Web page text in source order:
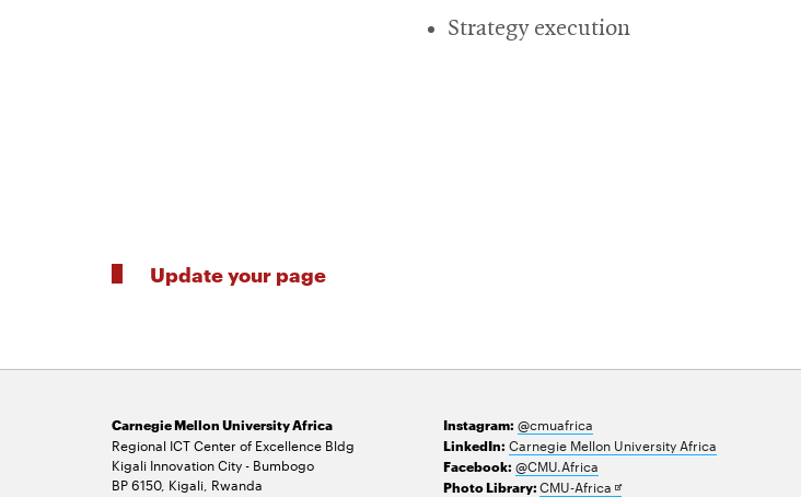
Strategy execution
Update your page
Carnegie Mellon University Africa
Regional ICT Center of Excellence Bldg
Kigali Innovation City - Bumbogo
BP 6150, Kigali, Rwanda
Instagram: @cmuafrica
LinkedIn: Carnegie Mellon University Africa
Facebook: @CMU.Africa
Photo Library:CMU-AfricaOpens